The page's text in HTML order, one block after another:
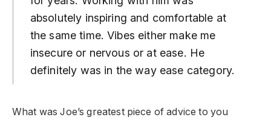
absolutely inspiring and comfortable at
the same time. Vibes either make me
insecure or nervous or at ease. He
definitely was in the way ease category.
What was Joe’s greatest piece of advice to you